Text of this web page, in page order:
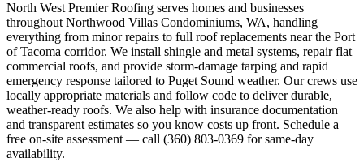
North West Premier Roofing serves homes and businesses
throughout Northwood Villas Condominiums, WA, handling
everything from minor repairs to full roof replacements near the Port
of Tacoma corridor. We install shingle and metal systems, repair flat
commercial roofs, and provide storm-damage tarping and rapid
emergency response tailored to Puget Sound weather. Our crews use
locally appropriate materials and follow code to deliver durable,
weather-ready roofs. We also help with insurance documentation
and transparent estimates so you know costs up front. Schedule a
free on-site assessment — call (360) 803-0369 for same-day
availability.